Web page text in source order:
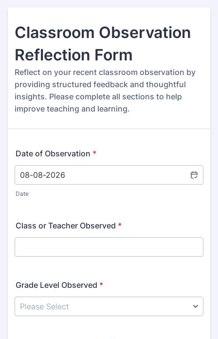
Classroom Observation
Reflection Form
Reflect on your recent classroom observation by
providing structured feedback and thoughtful
insights. Please complete all sections to help
improve teaching and learning.
Date of Observation *
Date
Class or Teacher Observed *
Grade Level Observed *